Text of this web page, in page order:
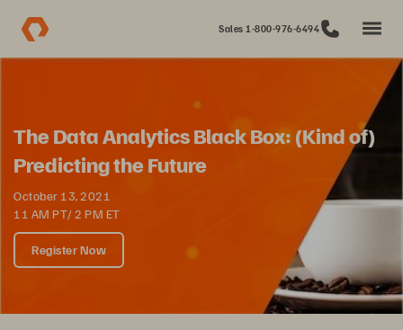
Sales 1-800-976-6494
The Data Analytics Black Box: (Kind of)
Predicting the Future
October 13, 2021
11 AM PT/ 2 PM ET
Register Now